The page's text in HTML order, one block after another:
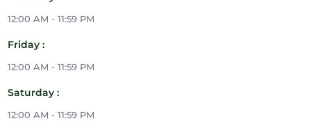
12:00 AM - 11:59 PM
Friday :
12:00 AM - 11:59 PM
Saturday :
12:00 AM - 11:59 PM